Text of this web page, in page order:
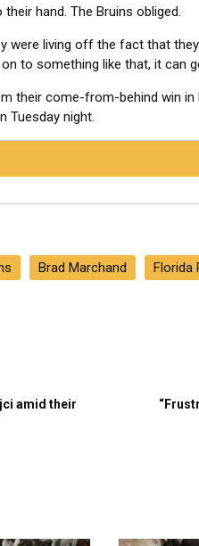
hand. The Bruins obliged.
were living off the fact that
to something like that, it can
their come-from-behind win
Tuesday night.
Brad Marchand Florida
amid their